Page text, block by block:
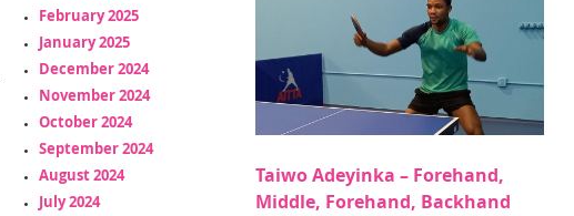
February 2025
January 2025
December 2024
November 2024
October 2024
September 2024
August 2024
July 2024
Taiwo Adeyinka – Forehand,
Middle, Forehand, Backhand